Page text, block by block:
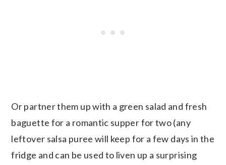
Or partner them up with a green salad and fresh
baguette for a romantic supper for two (any
leftover salsa puree will keep for a few days in the
fridge and can be used to liven up a surprising